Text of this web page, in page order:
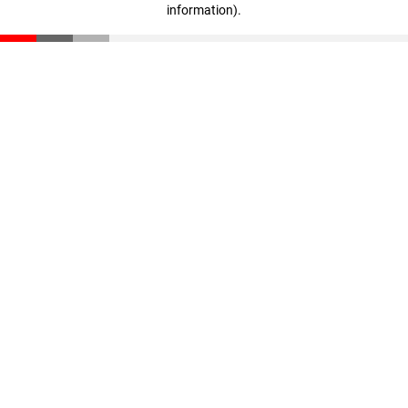
information).